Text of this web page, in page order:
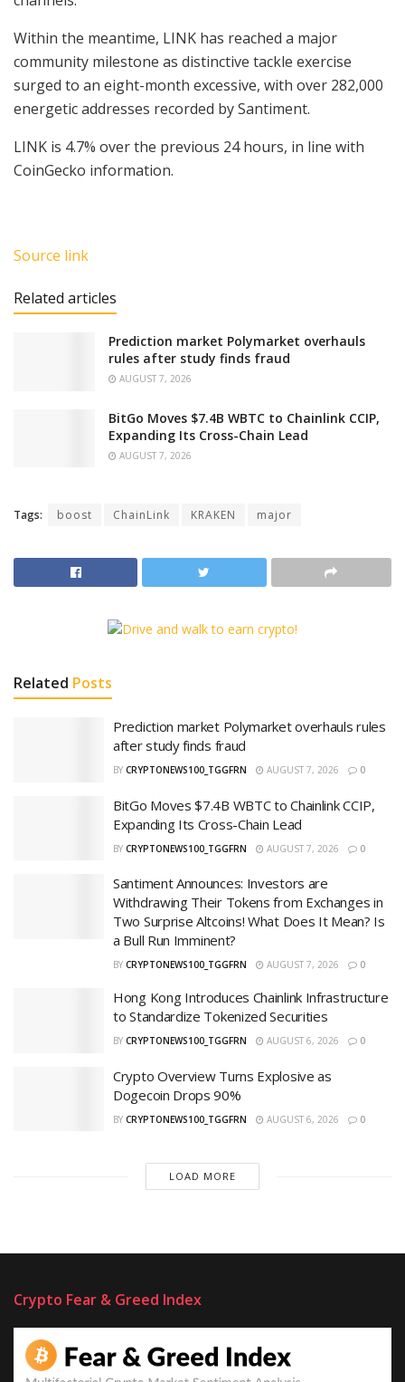
Within the meantime, LINK has reached a major
community milestone as distinctive tackle exercise
surged to an eight-month excessive, with over 282,000
energetic addresses recorded by Santiment.
LINK is 4.7% over the previous 24 hours, in line with
CoinGecko information.
Source link
Related articles
Prediction market Polymarket overhauls
rules after study finds fraud
AUGUST 7, 2026
BitGo Moves $7.4B WBTC to Chainlink CCIP,
Expanding Its Cross-Chain Lead
AUGUST 7, 2026
Tags: boost ChainLink KRAKEN major
Related Posts
Prediction market Polymarket overhauls rules
after study finds fraud
BY CRYPTONEWS100_TGGFRN AUGUST 7, 2026 0
BitGo Moves $7.4B WBTC to Chainlink CCIP,
Expanding Its Cross-Chain Lead
BY CRYPTONEWS100_TGGFRN AUGUST 7, 2026 0
Santiment Announces: Investors are
Withdrawing Their Tokens from Exchanges in
Two Surprise Altcoins! What Does It Mean? Is
a Bull Run Imminent?
BY CRYPTONEWS100_TGGFRN AUGUST 7, 2026 0
Hong Kong Introduces Chainlink Infrastructure
to Standardize Tokenized Securities
BY CRYPTONEWS100_TGGFRN AUGUST 6, 2026 0
Crypto Overview Turns Explosive as
Dogecoin Drops 90%
BY CRYPTONEWS100_TGGFRN AUGUST 6, 2026 0
LOAD MORE
Crypto Fear & Greed Index